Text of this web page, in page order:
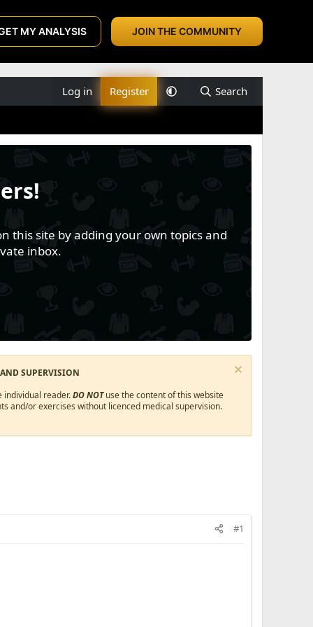
MY ANALYSIS JOIN THE COMMUNITY
Log in Register Search
this site by adding your own topics and
inbox.
SUPERVISION
individual reader.DO NOTuse the content of this website
and/or exercises without licenced medical supervision.
#1